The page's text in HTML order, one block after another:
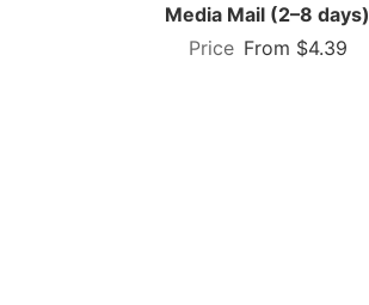
Media Mail (2–8 days)
From $4.39